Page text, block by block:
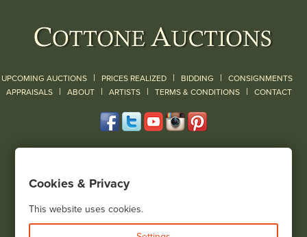
UPCOMING AUCTIONS | PRICES REALIZED | BIDDING | CONSIGNMENTS
APPRAISALS | ABOUT | ARTISTS | TERMS & CONDITIONS | CONTACT
(585) 243-1000
View all locations
Cookies & Privacy
This website uses cookies.